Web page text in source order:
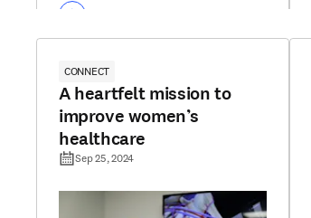
CONNECT
A heartfelt mission to
improve women’s
healthcare
Sep 25, 2024